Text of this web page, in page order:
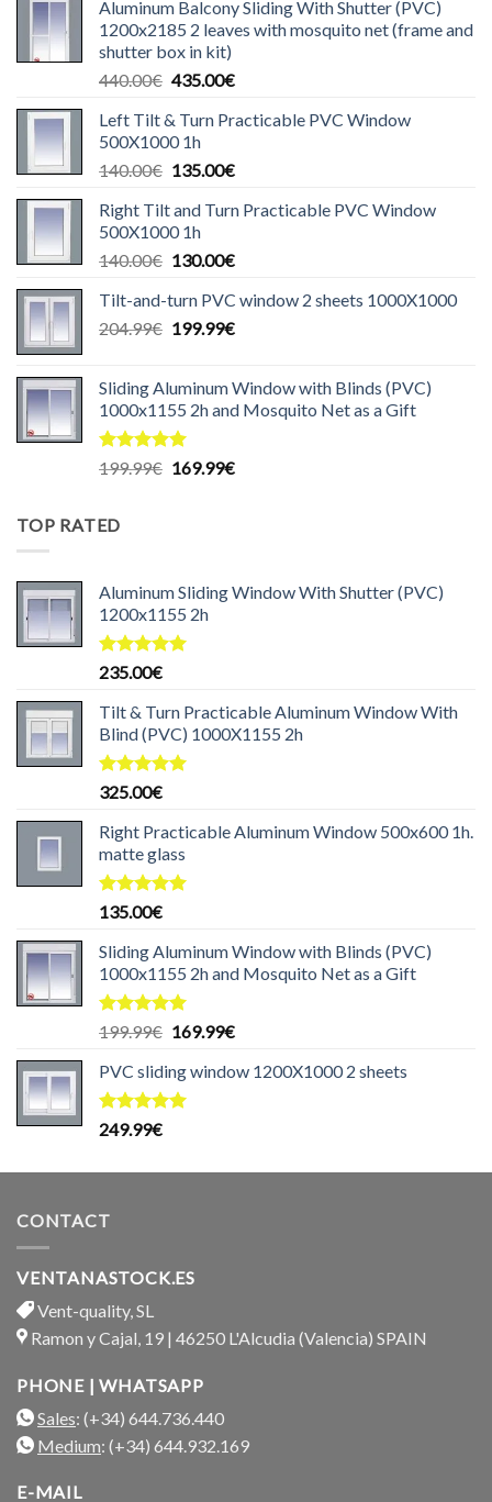
Aluminum Balcony Sliding With Shutter (PVC)
1200x2185 2 leaves with mosquito net (frame and
shutter box in kit)
440.00€ Original
was:
440.00€.
435.00€Current
is:
Left Tilt & Turn Practicable PVC Window
500X1000 1h
140.00€ Original
was:
140.00€.
135.00€Current
is:
Right Tilt and Turn Practicable PVC Window
500X1000 1h
140.00€ Original
was:
140.00€.
130.00€Current
is:
130.00€.
Tilt-and-turn PVC window 2 sheets 1000X1000
204.99€ Original
204.99€.
199.99€Current
199.99€.
Sliding Aluminum Window with Blinds (PVC)
1000x1155 2h and Mosquito Net as a Gift
Rated5.00
199.99€ Original
169.99€Current
TOP RATED
Aluminum Sliding Window With Shutter (PVC)
1200x1155 2h
Rated5.00
235.00€
Tilt & Turn Practicable Aluminum Window With
Blind (PVC) 1000X1155 2h
Rated5.00
325.00€
Right Practicable Aluminum Window 500x600 1h.
matte glass
Rated5.00
135.00€
Sliding Aluminum Window with Blinds (PVC)
1000x1155 2h and Mosquito Net as a Gift
Rated5.00
199.99€ Original
was:
199.99€.
169.99€Current
is:
PVC sliding window 1200X1000 2 sheets
Rated5.00
249.99€
CONTACT
VENTANASTOCK.ES
Vent-quality, SL
Ramon y Cajal, 19 | 46250 L'Alcudia (Valencia) SPAIN
PHONE | WHATSAPP
Sales: (+34) 644.736.440
Medium: (+34) 644.932.169
E-MAIL